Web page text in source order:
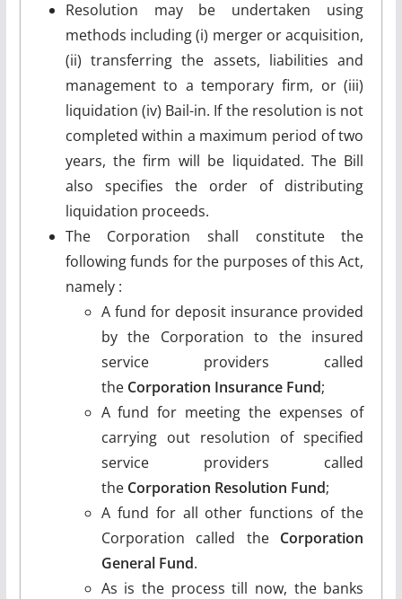
Resolution may be undertaken using
methods including (i) merger or acquisition,
(ii) transferring the assets, liabilities and
management to a temporary firm, or (iii)
liquidation (iv) Bail-in. If the resolution is not
completed within a maximum period of two
years, the firm will be liquidated. The Bill
also specifies the order of distributing
liquidation proceeds.
The Corporation shall constitute the
following funds for the purposes of this Act,
namely :
A fund for deposit insurance provided
by the Corporation to the insured
service providers called
the Corporation Insurance Fund;
A fund for meeting the expenses of
carrying out resolution of specified
service providers called
the Corporation Resolution Fund;
A fund for all other functions of the
Corporation called theCorporation
General Fund.
As is the process till now, the banks